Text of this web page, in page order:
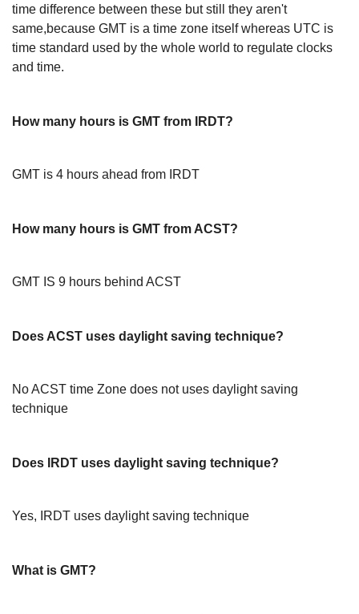
time difference between these but still they aren't
same,because GMT is a time zone itself whereas UTC is
time standard used by the whole world to regulate clocks
and time.
How many hours is GMT from IRDT?
GMT is 4 hours ahead from IRDT
How many hours is GMT from ACST?
GMT IS 9 hours behind ACST
Does ACST uses daylight saving technique?
No ACST time Zone does not uses daylight saving
technique
Does IRDT uses daylight saving technique?
Yes, IRDT uses daylight saving technique
What is GMT?